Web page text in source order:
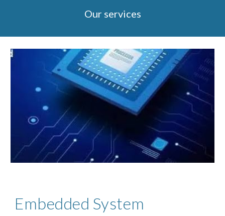
Our services
Embedded System